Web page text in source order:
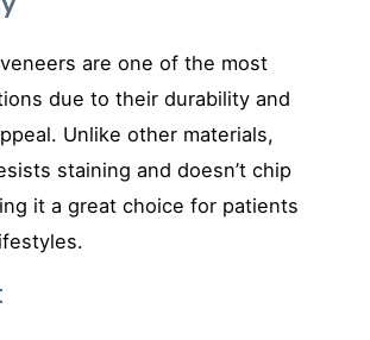
are one of the most
due to their durability and
Unlike other materials,
staining and doesn’t chip
it a great choice for patients